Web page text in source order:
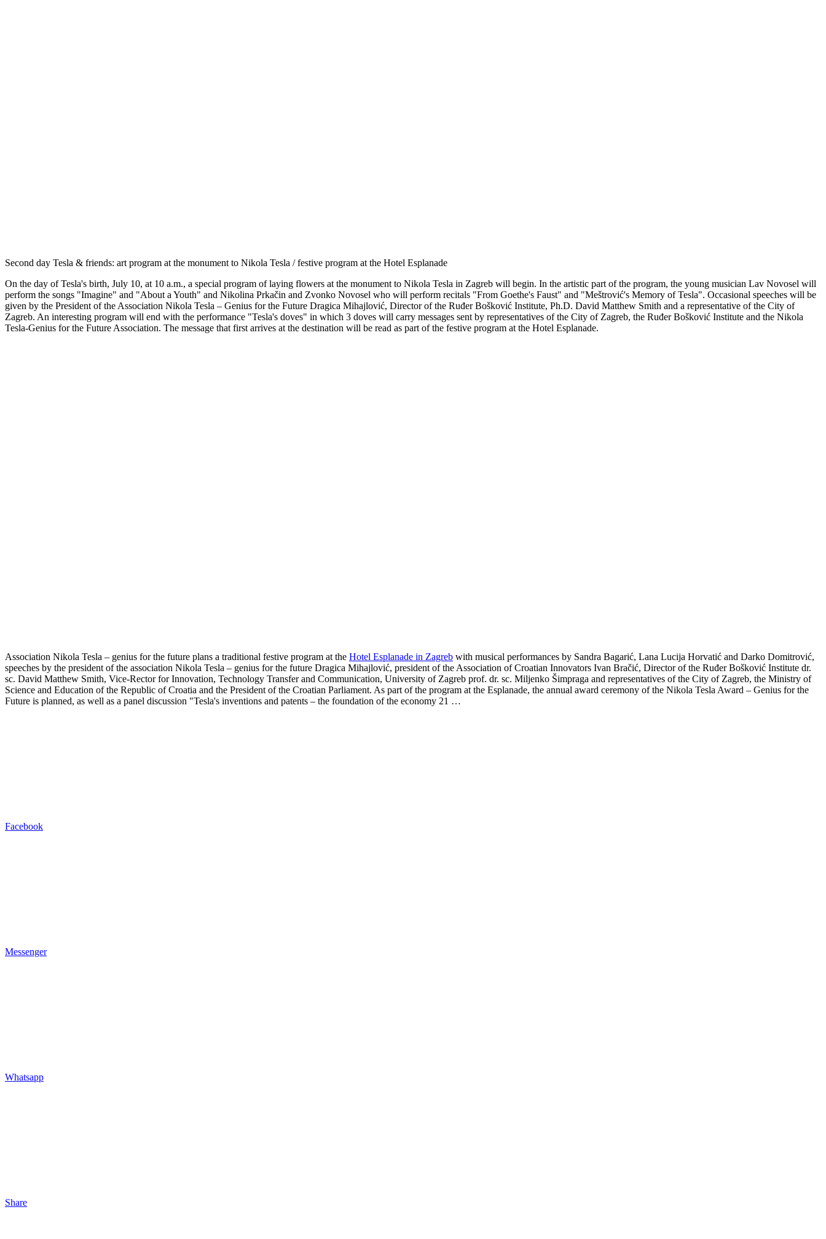
Second day Tesla & friends: art program at the monument to Nikola Tesla / festive program at the Hotel Esplanade
On the day of Tesla's birth, July 10, at 10 a.m., a special program of laying flowers at the monument to Nikola Tesla in Zagreb will begin. In the artistic part of the program, the young musician Lav Novosel will
perform the songs "Imagine" and "About a Youth" and Nikolina Prkačin and Zvonko Novosel who will perform recitals "From Goethe's Faust" and "Meštrović's Memory of Tesla". Occasional speeches will be
given by the President of the Association Nikola Tesla – Genius for the Future Dragica Mihajlović, Director of the Ruđer Bošković Institute, Ph.D. David Matthew Smith and a representative of the City of
Zagreb. An interesting program will end with the performance "Tesla's doves" in which 3 doves will carry messages sent by representatives of the City of Zagreb, the Ruđer Bošković Institute and the Nikola
Tesla-Genius for the Future Association. The message that first arrives at the destination will be read as part of the festive program at the Hotel Esplanade.
Association Nikola Tesla – genius for the future plans a traditional festive program at the Hotel Esplanade in Zagreb with musical performances by Sandra Bagarić, Lana Lucija Horvatić and Darko Domitrović,
speeches by the president of the association Nikola Tesla – genius for the future Dragica Mihajlović, president of the Association of Croatian Innovators Ivan Bračić, Director of the Ruđer Bošković Institute dr.
sc. David Matthew Smith, Vice-Rector for Innovation, Technology Transfer and Communication, University of Zagreb prof. dr. sc. Miljenko Šimpraga and representatives of the City of Zagreb, the Ministry of
Science and Education of the Republic of Croatia and the President of the Croatian Parliament. As part of the program at the Esplanade, the annual award ceremony of the Nikola Tesla Award – Genius for the
Future is planned, as well as a panel discussion "Tesla's inventions and patents – the foundation of the economy 21 …
Facebook
Messenger
Whatsapp
Share